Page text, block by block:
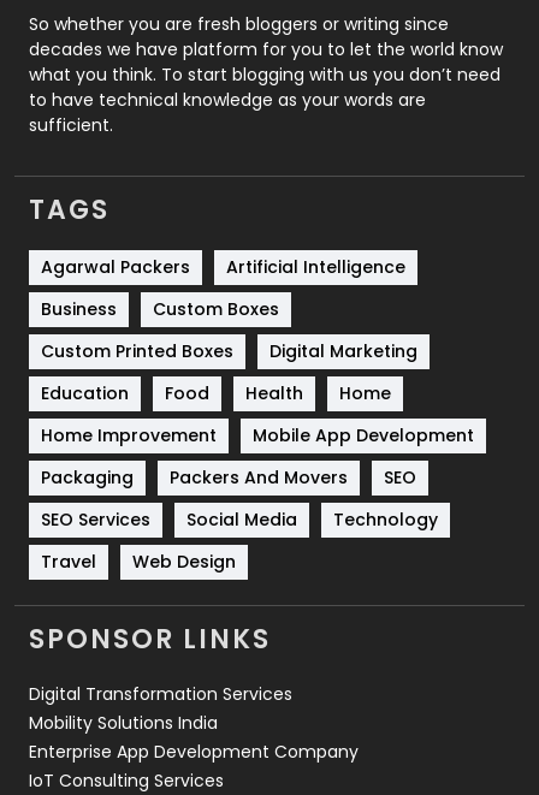
Roofing
Security
1
SEO
Services
Shopping
Software Development
Solar Energy
Sports
Technical SEO
8
Technology
664
Travel
Videography
2
Web Design
Web Development
So whether you are fresh bloggers or writing since
decades we have platform for you to let the world know
what you think. To start blogging with us you don’t need
to have technical knowledge as your words are
sufficient.
TAGS
Agarwal Packers
Artificial Intelligence
Business
Custom Boxes
Custom Printed Boxes
Digital Marketing
Education
Food Health
Home
Home Improvement
Mobile App Development
Packaging
Packers And Movers
SEO
SEO Services
Social Media
Technology
Travel
Web Design
SPONSOR LINKS
Digital Transformation Services
Mobility Solutions India
Enterprise App Development Company
IoT Consulting Services